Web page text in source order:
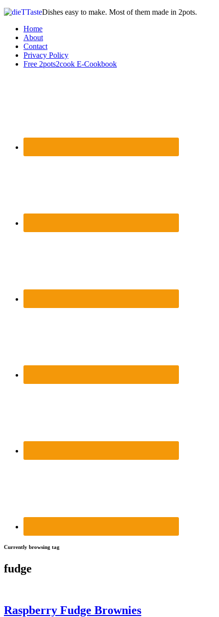
Dishes easy to make. Most of them made in 2pots.
Home
About
Contact
Privacy Policy
Free 2pots2cook E-Cookbook
Currently browsing tag
fudge
Raspberry Fudge Brownies